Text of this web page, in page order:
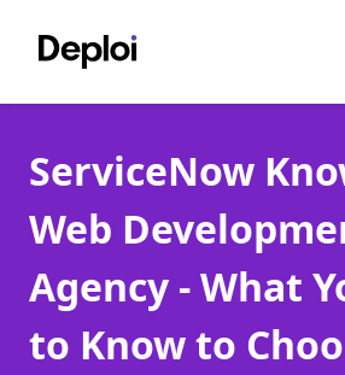
Services
Pricing
Projects
About
ServiceNow
Web
Agency - What
to Know to